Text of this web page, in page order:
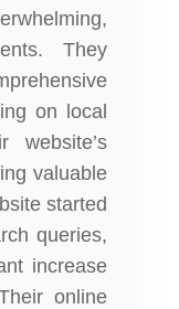
They
on local
website’s
valuable
started
queries,
increase
online